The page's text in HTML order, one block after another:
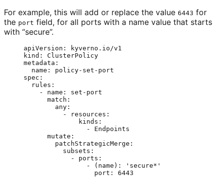
For example, this will add or replace the value 6443 for
the port field, for all ports with a name value that starts
with “secure”.
apiVersion :
kyverno.io/v1
kind : ClusterPolicy
metadata :
name : policy-set-port
spec :
rules :
- name : set-port
match :
any :
-
resources :
kinds :
- Endpoints
mutate :
patchStrategicMerge :
subsets :
- ports :
-
(name) : ' secure* '
port : 6443